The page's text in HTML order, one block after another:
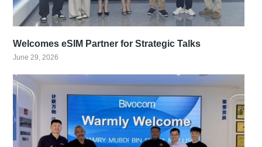
Welcomes eSIM Partner for Strategic Talks
June 29, 2026